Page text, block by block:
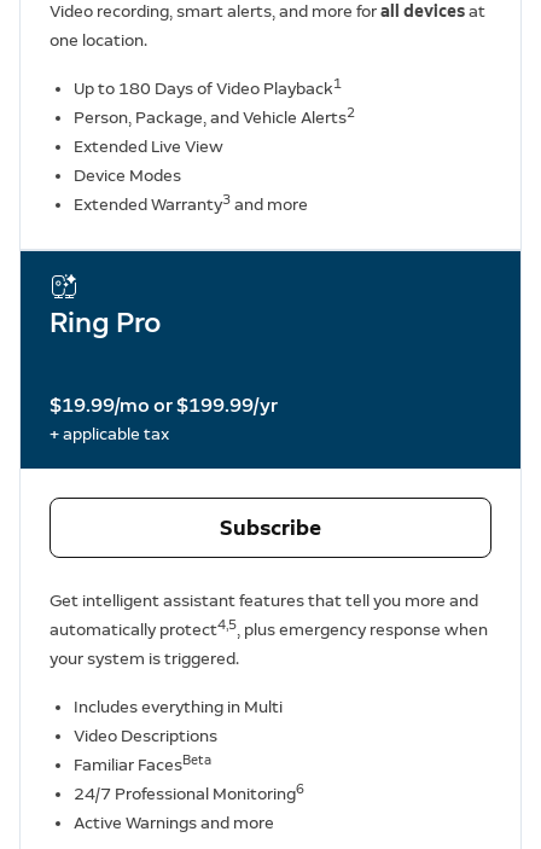
Video recording, smart alerts, and more forall devicesat
one location.
Up to 180 Days of Video Playback1
Person, Package, and Vehicle Alerts2
Extended Live View
Device Modes
Extended Warranty3 and more
Ring Pro
$19.99/mo or $199.99/yr
+ applicable tax
Subscribe
Get intelligent assistant features that tell you more and
automatically protect4,5, plus emergency response when
your system is triggered.
Includes everything in Multi
Video Descriptions
Familiar FacesBeta
24/7 Professional Monitoring6
Active Warnings and more